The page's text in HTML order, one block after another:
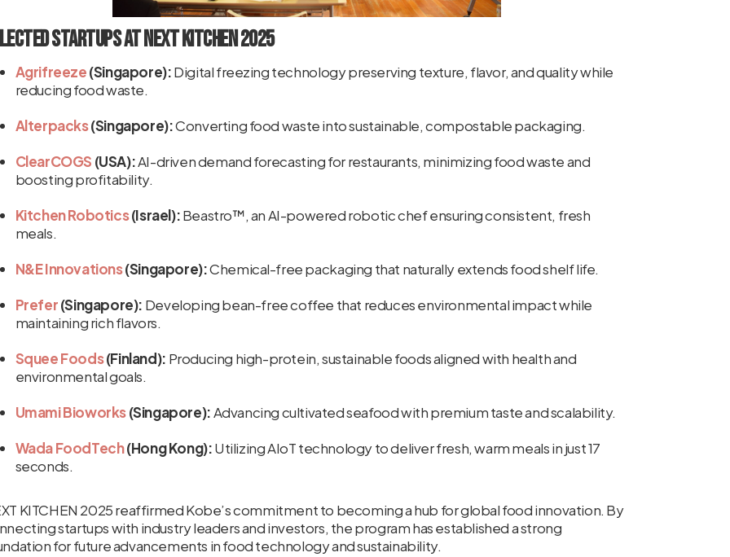
Startups at NEXT KITCHEN 2025
Agrifreeze(Singapore):Digital freezing technology preserving texture, flavor, and quality while
reducing food waste.
Alterpacks(Singapore):Converting food waste into sustainable, compostable packaging.
ClearCOGS (USA):AI-driven demand forecasting for restaurants, minimizing food waste and
boosting profitability.
Kitchen Robotics(Israel):Beastro™, an AI-powered robotic chef ensuring consistent, fresh
meals.
N&E Innovations(Singapore):Chemical-free packaging that naturally extends food shelf life.
Prefer(Singapore): Developing bean-free coffee that reduces environmental impact while
maintaining rich flavors.
Squee Foods(Finland): Producing high-protein, sustainable foods aligned with health and
environmental goals.
Umami Bioworks(Singapore):Advancing cultivated seafood with premium taste and scalability.
Wada FoodTech(Hong Kong):Utilizing AIoT technology to deliver fresh, warm meals in just 17
seconds.
KITCHEN 2025 reaffirmed Kobe’s commitment to becoming a hub for global food innovation. By
startups with industry leaders and investors, the program has established a strong
for future advancements in food technology and sustainability.